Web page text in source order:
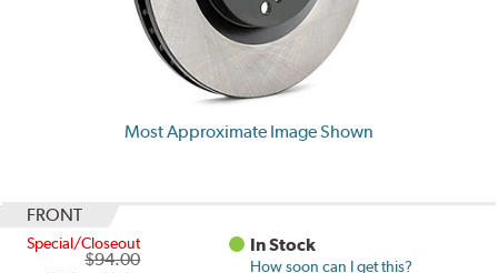
Most Approximate Image Shown
FRONT
Special/Closeout
$94.00
In Stock
How soon can I get this?